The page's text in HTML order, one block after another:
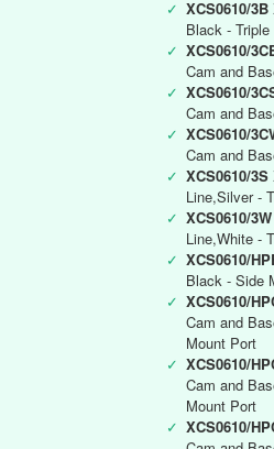
✓ XCS0610/3B
Black - Triple
✓ XCS0610/
Cam and
✓ XCS0610/
Cam and
✓ XCS0610/
Cam and
✓ XCS0610/3S
Line,Silver -
✓ XCS0610/3W
Line,White -
✓ XCS0610/
Black - Side
✓ XCS0610/
Cam and
Mount Port
✓ XCS0610/
Cam and
Mount Port
✓ XCS0610/